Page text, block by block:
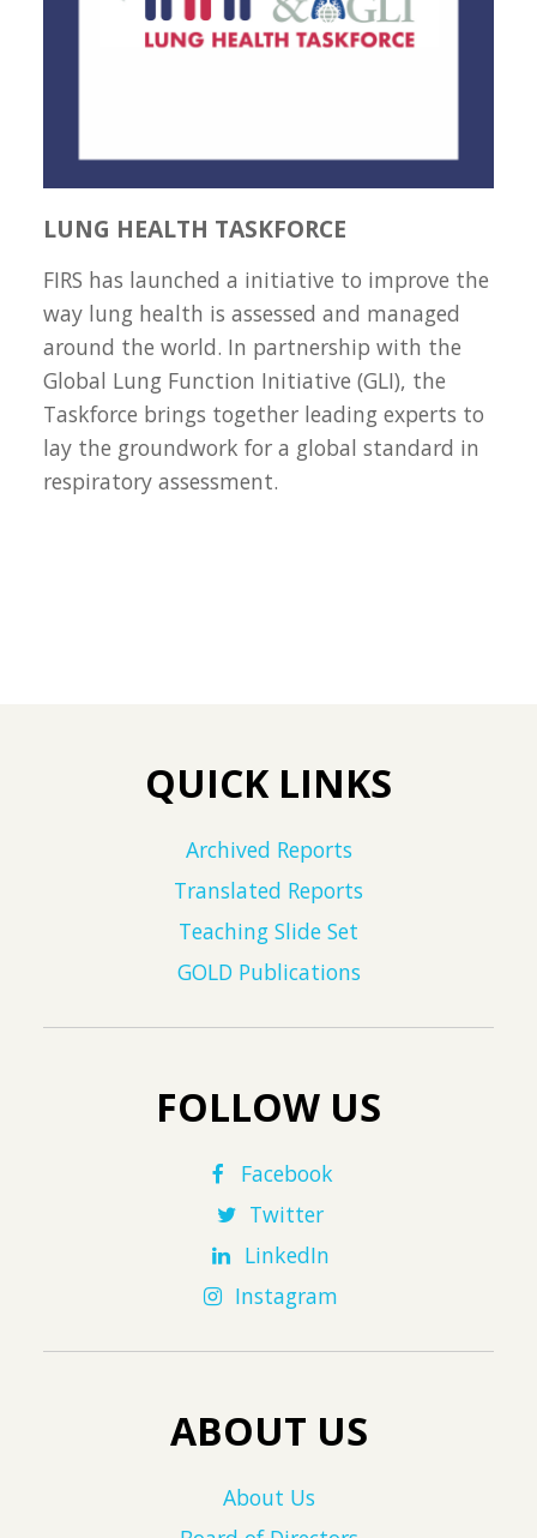
LUNG HEALTH TASKFORCE
FIRS has launched a initiative to improve the
way lung health is assessed and managed
around the world. In partnership with the
Global Lung Function Initiative (GLI), the
Taskforce brings together leading experts to
lay the groundwork for a global standard in
respiratory assessment.
QUICK LINKS
Archived Reports
Translated Reports
Teaching Slide Set
GOLD Publications
FOLLOW US
Facebook
Twitter
LinkedIn
Instagram
ABOUT US
About Us